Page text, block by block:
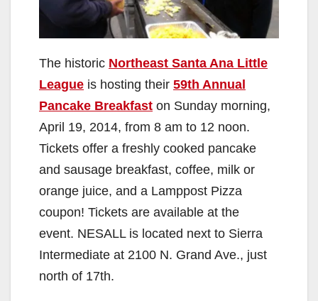
The historic Northeast Santa Ana Little
League is hosting their 59th Annual
Pancake Breakfast on Sunday morning,
April 19, 2014, from 8 am to 12 noon.
Tickets offer a freshly cooked pancake
and sausage breakfast, coffee, milk or
orange juice, and a Lamppost Pizza
coupon! Tickets are available at the
event. NESALL is located next to Sierra
Intermediate at 2100 N. Grand Ave., just
north of 17th.